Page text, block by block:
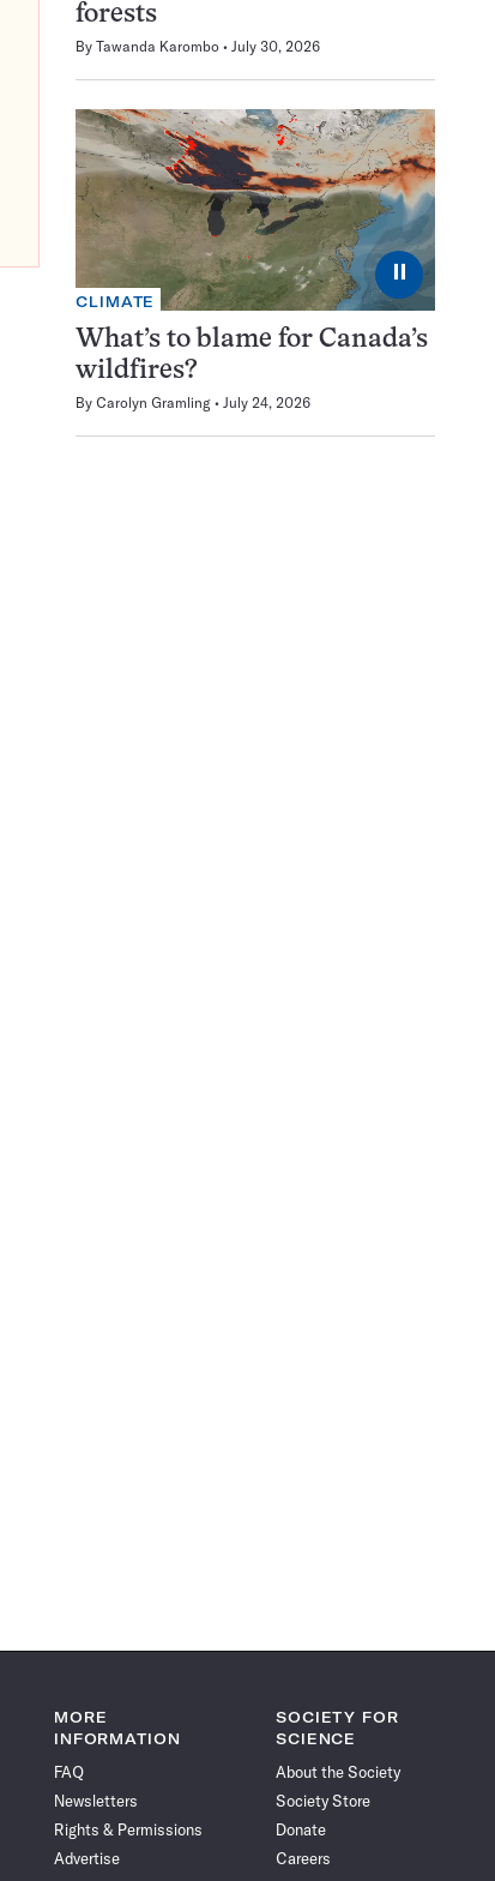
forests
By Tawanda Karombo July 30, 2026
⏸
CLIMATE
What’s to blame for Canada’s
wildfires?
By Carolyn Gramling July 24, 2026
MORE
INFORMATION
FAQ
Newsletters
Rights & Permissions
Advertise
SOCIETY FOR
SCIENCE
About the Society
Society Store
Donate
Careers